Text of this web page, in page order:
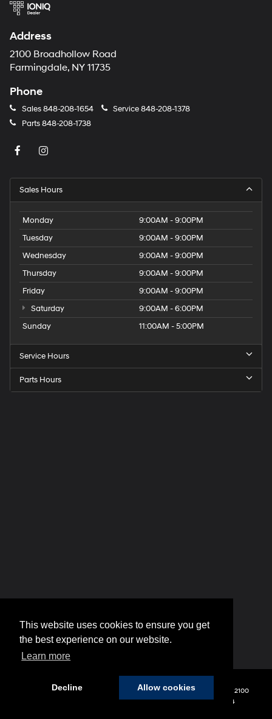
This website uses cookies to ensure you get
the best experience on our website.
Learn more
Decline Allow cookies
Address
2100 Broadhollow Road
Farmingdale, NY 11735
Phone
Sales848-208-1654 Service848-208-1378
Parts848-208-1738
Sales Hours
Monday
9:00AM - 9:00PM
Tuesday
9:00AM - 9:00PM
Wednesday
9:00AM - 9:00PM
Thursday
9:00AM - 9:00PM
Friday
9:00AM - 9:00PM
Saturday
9:00AM - 6:00PM
Sunday
11:00AM - 5:00PM
Service Hours
Parts Hours
Copyright © 2026by Sitemap|Privacy| Hyundai of 110
2100
Farmingdale,NY11735| Sales:848-208-1654